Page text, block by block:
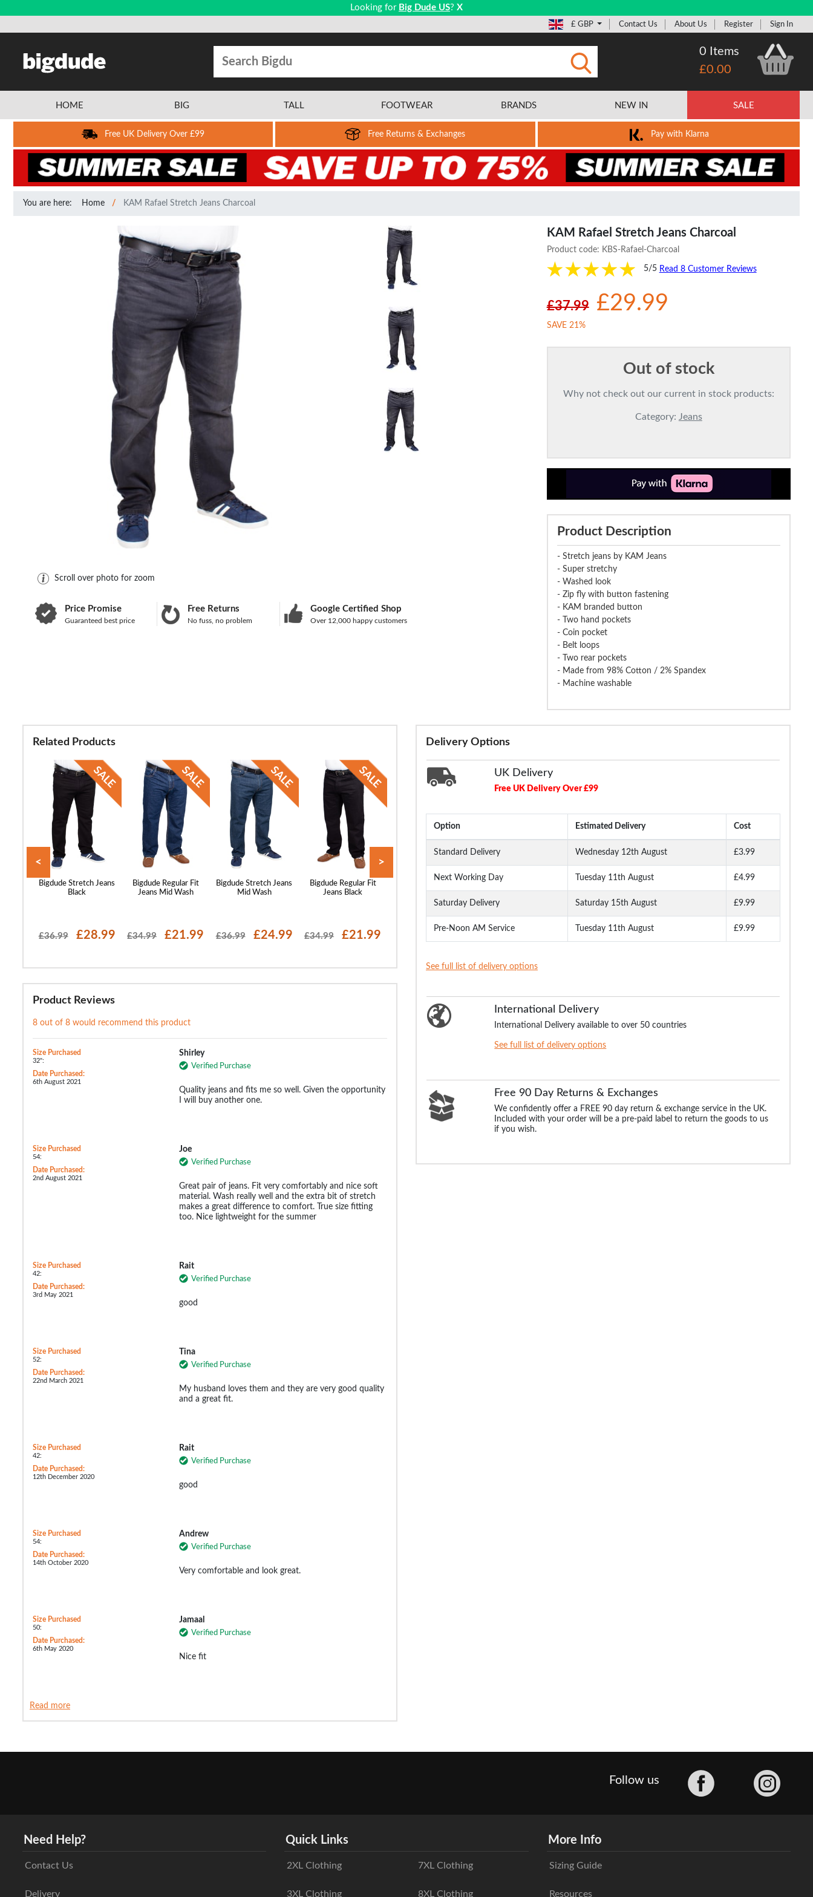
Looking for Big Dude US? X
£ GBP Contact Us About Us Register Sign In
0 Items
£0.00
HOME BIG TALL FOOTWEAR BRANDS NEW IN SALE
Free UK Delivery Over £99 Free Returns & Exchanges Pay with Klarna
You are here: Home KAM Rafael Stretch Jeans Charcoal
Scroll over photo for zoom
Price Promise
Guaranteed best price
Free Returns
No fuss, no problem
Google Certified Shop
Over 12,000 happy customers
KAM Rafael Stretch Jeans Charcoal
Product code: KBS-Rafael-Charcoal
5/5 Read 8 Customer Reviews
£37.99 £29.99
SAVE 21%
Out of stock
Why not check out our current in stock products:
Category: Jeans
Product Description
- Stretch jeans by KAM Jeans
- Super stretchy
- Washed look
- Zip fly with button fastening
- KAM branded button
- Two hand pockets
- Coin pocket
- Belt loops
- Two rear pockets
- Made from 98% Cotton / 2% Spandex
- Machine washable
Delivery Options
UK Delivery
Free UK Delivery Over £99
Option Estimated Delivery Cost
Standard Delivery Wednesday 12th August £3.99
Next Working Day Tuesday 11th August £4.99
Saturday Delivery Saturday 15th August £9.99
Pre-Noon AM Service Tuesday 11th August £9.99
See full list of delivery options
International Delivery
International Delivery available to over 50 countries
See full list of delivery options
Free 90 Day Returns & Exchanges
We confidently offer a FREE 90 day return & exchange service in the UK.
Included with your order will be a pre-paid label to return the goods to us
if you wish.
Related Products
Bigdude Stretch Jeans
Black
£36.99 £28.99
Bigdude Regular Fit
Jeans Mid Wash
£34.99 £21.99
Bigdude Stretch Jeans
Mid Wash
£36.99 £24.99
Bigdude Regular Fit
Jeans Black
£34.99 £21.99
Waist Jeans Black
Bigdude Loose Fit
Stretch Jeans Black
Bigdude Stretch Jeans
Tint Wash
£24.99
Jeans Dark Wash
With Whiskers
< >
Product Reviews
8 out of 8 would recommend this product
Size Purchased
32":
Date Purchased:
6th August 2021
Shirley
Verified Purchase
Quality jeans and fits me so well. Given the opportunity
I will buy another one.
Size Purchased
54:
Date Purchased:
2nd August 2021
Joe
Verified Purchase
Great pair of jeans. Fit very comfortably and nice soft
material. Wash really well and the extra bit of stretch
makes a great difference to comfort. True size fitting
too. Nice lightweight for the summer
Size Purchased
42:
Date Purchased:
3rd May 2021
Rait
Verified Purchase
good
Size Purchased
52:
Date Purchased:
22nd March 2021
Tina
Verified Purchase
My husband loves them and they are very good quality
and a great fit.
Size Purchased
42:
Date Purchased:
12th December 2020
Rait
Verified Purchase
good
Size Purchased
54:
Date Purchased:
14th October 2020
Andrew
Verified Purchase
Very comfortable and look great.
Size Purchased
50:
Date Purchased:
6th May 2020
Jamaal
Verified Purchase
Nice fit
Read more
Follow us
Need Help?
Contact Us
Delivery
Quick Links
2XL Clothing
3XL Clothing
7XL Clothing
8XL Clothing
More Info
Sizing Guide
Resources